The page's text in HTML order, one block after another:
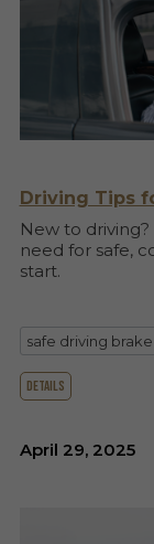
Driving Tips
New to
need for safe,
start.
safe driving
details
April 29, 2025